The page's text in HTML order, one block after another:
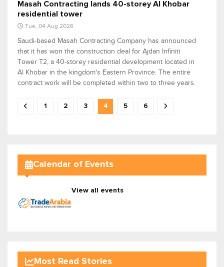
Masah Contracting lands 40-storey Al Khobar
residential tower
Tue, 04 Aug 2026
Saudi-based Masah Contracting Company has announced
that it has won the construction deal for Ajdan Infiniti
Tower T2, a 40-storey residential development located in
Al Khobar in the kingdom's Eastern Province. The entire
contract work will be completed within two to three years.
1 2 3 4 5 6
Calendar of Events
View all events
Most Read Stories